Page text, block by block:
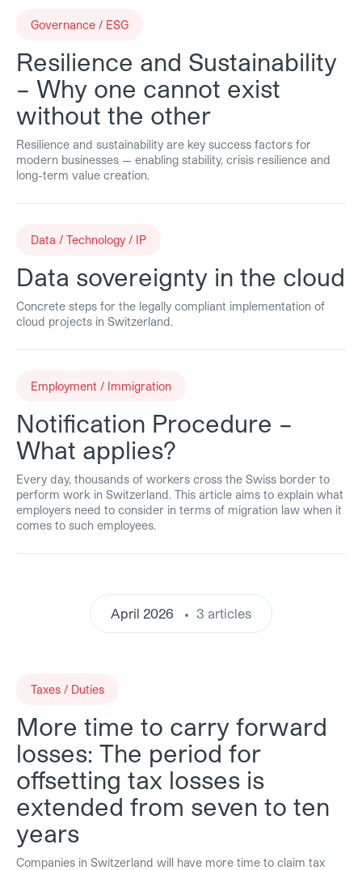
Governance / ESG
Resilience and Sustainability
– Why one cannot exist
without the other
Resilience and sustainability are key success factors for
modern businesses — enabling stability, crisis resilience and
long-term value creation.
Data / Technology / IP
Data sovereignty in the cloud
Concrete steps for the legally compliant implementation of
cloud projects in Switzerland.
Employment / Immigration
Notification Procedure –
What applies?
Every day, thousands of workers cross the Swiss border to
perform work in Switzerland. This article aims to explain what
employers need to consider in terms of migration law when it
comes to such employees.
April 2026 3 articles
Taxes / Duties
More time to carry forward
losses: The period for
offsetting tax losses is
extended from seven to ten
years
Companies in Switzerland will have more time to claim tax